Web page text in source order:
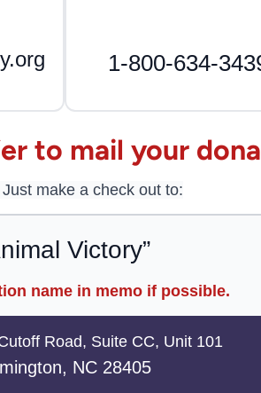
1-800-634-
to mail your
make a check out to:
Victory”
name in memo if possible.
Road, Suite CC, Unit 101
NC 28405